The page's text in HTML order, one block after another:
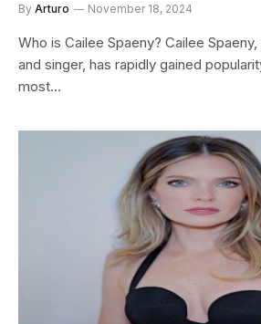
By Arturo November 18, 2024
Who is Cailee Spaeny? Cailee
and singer, has rapidly gained
most…